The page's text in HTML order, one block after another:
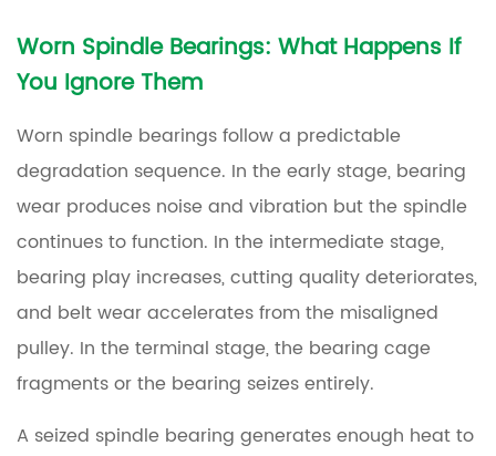
Worn Spindle Bearings: What Happens If
You Ignore Them
Worn spindle bearings follow a predictable
degradation sequence. In the early stage, bearing
wear produces noise and vibration but the spindle
continues to function. In the intermediate stage,
bearing play increases, cutting quality deteriorates,
and belt wear accelerates from the misaligned
pulley. In the terminal stage, the bearing cage
fragments or the bearing seizes entirely.
A seized spindle bearing generates enough heat to